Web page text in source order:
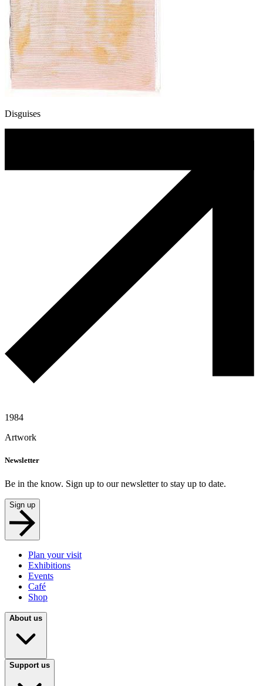
Disguises
1984
Artwork
Newsletter
Be in the know. Sign up to our newsletter to stay up to date.
Sign up
Plan your visit
Exhibitions
Events
Café
Shop
About us
Support us